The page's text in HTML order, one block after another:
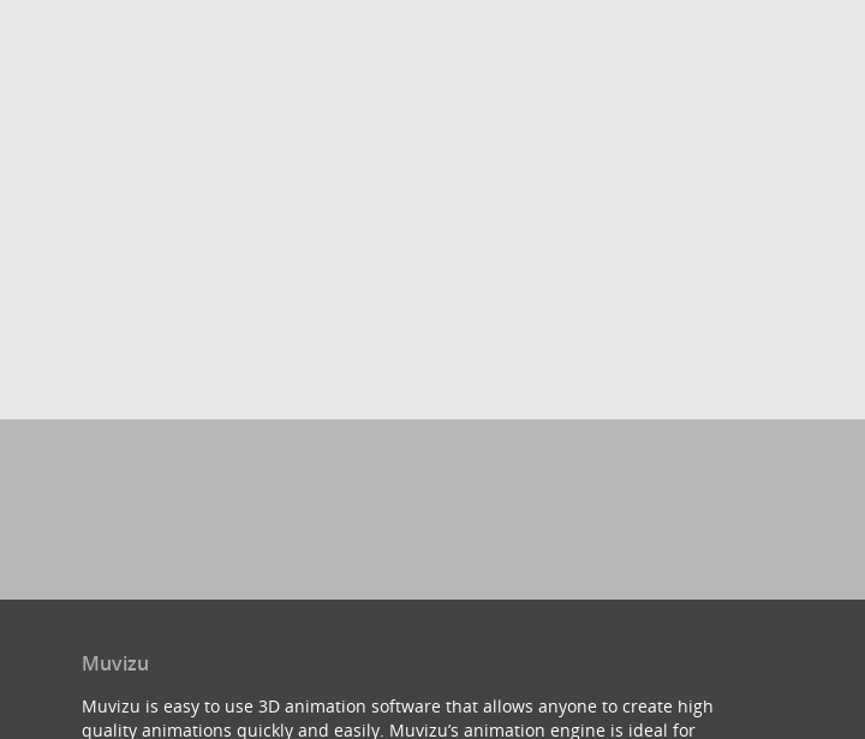
Muvizu
Muvizu is easy to use 3D animation software that allows anyone to create high
quality animations quickly and easily. Muvizu’s animation engine is ideal for